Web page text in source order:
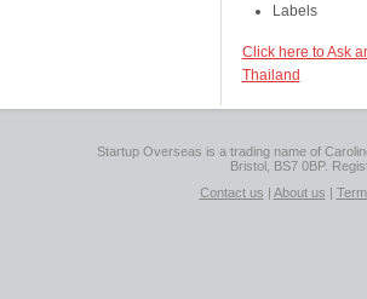
Labels
Click here to Ask
Thailand
Startup Overseas is a trading name of
Bristol, BS7 0BP.
Contact us | About us |